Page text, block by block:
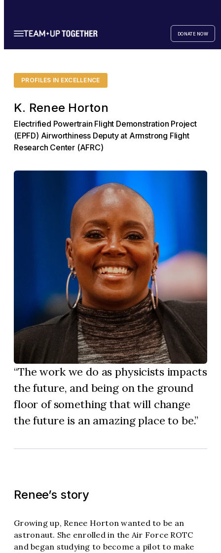
DONATE NOW
PROFILES IN EXCELLENCE
K. Renee Horton
Electrified Powertrain Flight Demonstration Project
(EPFD) Airworthiness Deputy at Armstrong Flight
Research Center (AFRC)
The work we do as physicists impacts
the future, and being on the ground
floor of something that will change
the future is an amazing place to be.
Renee’s story
Growing up, Renee Horton wanted to be an
astronaut. She enrolled in the Air Force ROTC
and began studying to become a pilot to make